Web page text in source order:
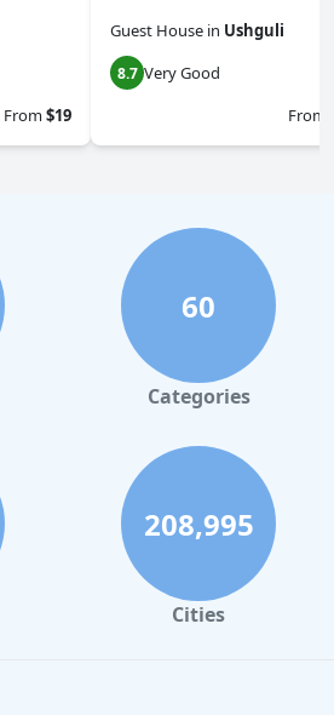
From$19
Guest House in Ushguli
8.7 Very Good
From
60
Categories
208,995
Cities